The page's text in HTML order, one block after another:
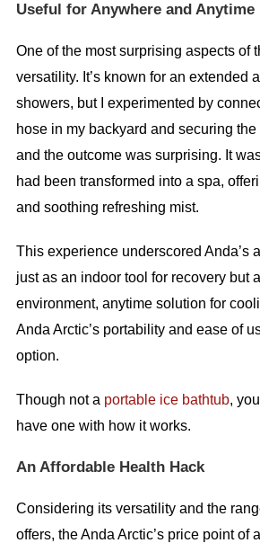
Useful for Anywhere and Anytime
One of the most surprising aspects of
versatility. It’s known for an extended
showers, but I experimented by
hose in my backyard and securing
and the outcome was surprising. It
had been transformed into a spa,
and soothing refreshing mist.
This experience underscored Anda’s
just as an indoor tool for recovery but
environment, anytime solution for
Anda Arctic’s portability and ease of
option.
Though not a portable ice bathtub,
have one with how it works.
An Affordable Health Hack
Considering its versatility and the
offers, the Anda Arctic’s price point of